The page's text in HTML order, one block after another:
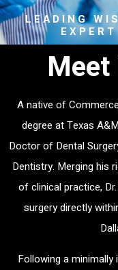
LEADING
Meet
A native of
degree at Texas
Doctor of Dental
Dentistry. Merging his
of clinical practice,
surgery directly
Following a minimally